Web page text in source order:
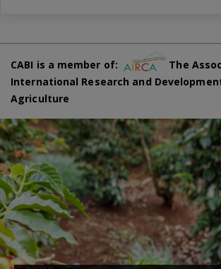
CABI is a member of:
The
International Research and
Agriculture